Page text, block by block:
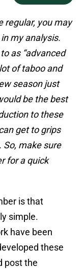
regular, you may
my analysis.
as “advanced
of taboo and
season just
be the best
to these
get to grips
make sure
for a quick
is that
simple.
have been
these
post the